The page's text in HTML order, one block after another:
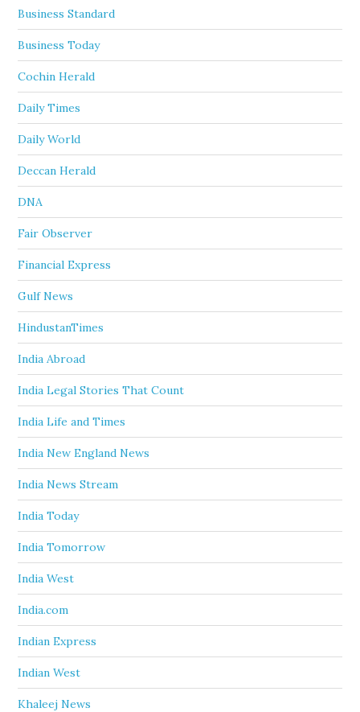
Business Standard
Business Today
Cochin Herald
Daily Times
Daily World
Deccan Herald
DNA
Fair Observer
Financial Express
Gulf News
HindustanTimes
India Abroad
India Legal Stories That Count
India Life and Times
India New England News
India News Stream
India Today
India Tomorrow
India West
India.com
Indian Express
Indian West
Khaleej News